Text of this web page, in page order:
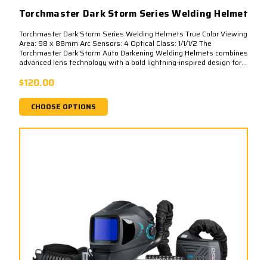
Torchmaster Dark Storm Series Welding Helmet
Torchmaster Dark Storm Series Welding Helmets True Color Viewing
Area: 98 x 88mm Arc Sensors: 4 Optical Class: 1/1/1/2 The
Torchmaster Dark Storm Auto Darkening Welding Helmets combines
advanced lens technology with a bold lightning-inspired design for...
$120.00
CHOOSE OPTIONS